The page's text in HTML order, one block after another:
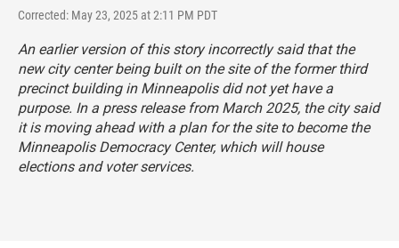
Corrected: May 23, 2025 at 2:11 PM PDT
An earlier version of this story incorrectly said that the
new city center being built on the site of the former third
precinct building in Minneapolis did not yet have a
purpose. In a press release from March 2025, the city said
it is moving ahead with a plan for the site to become the
Minneapolis Democracy Center, which will house
elections and voter services.